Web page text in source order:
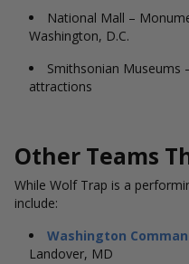
National Mall –
Washington, D.C.
Smithsonian Museums
attractions
Other Teams
While Wolf Trap is a
include:
Washington
Landover, MD